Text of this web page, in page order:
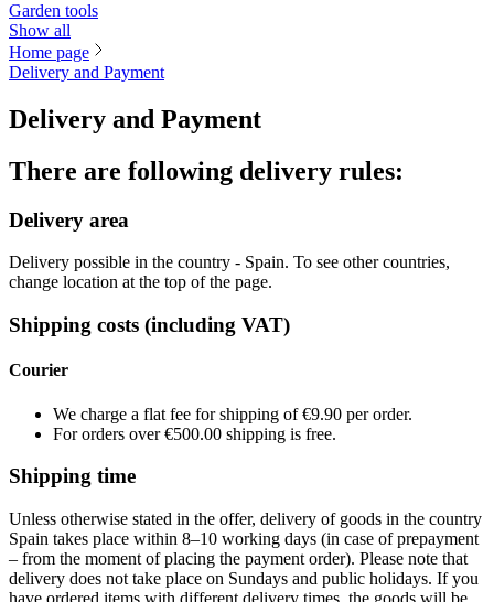
Garden tools
Show all
Home page
Delivery and Payment
Delivery and Payment
There are following delivery rules:
Delivery area
Delivery possible in the country - Spain. To see other countries,
change location at the top of the page.
Shipping costs (including VAT)
Courier
We charge a flat fee for shipping of €9.90 per order.
For orders over €500.00 shipping is free.
Shipping time
Unless otherwise stated in the offer, delivery of goods in the country
Spain takes place within 8–10 working days (in case of prepayment
– from the moment of placing the payment order). Please note that
delivery does not take place on Sundays and public holidays. If you